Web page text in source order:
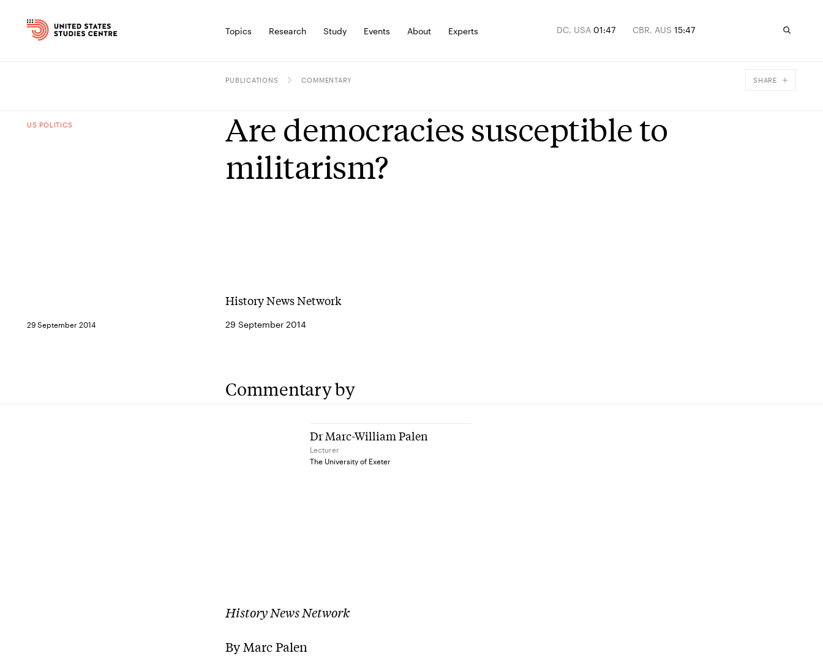
Topics Research Study Events About Experts DC, USA 01:47 CBR, AUS 15:47
PUBLICATIONS COMMENTARY SHARE
US POLITICS
Are democracies susceptible to
militarism?
29 September 2014
History News Network
29 September 2014
Commentary by
Dr Marc-William Palen
Lecturer
The University of Exeter
History News Network
By Marc Palen